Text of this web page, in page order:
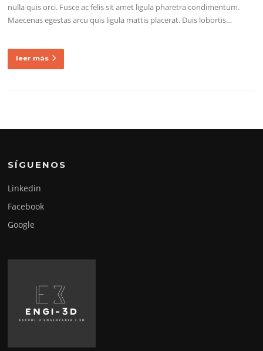
nulla quis orci. Fusce ac felis sit amet ligula pharetra condimentum.
Maecenas egestas arcu quis ligula mattis placerat. Duis lobortis…
leer más
SÍGUENOS
Linkedin
Facebook
Google